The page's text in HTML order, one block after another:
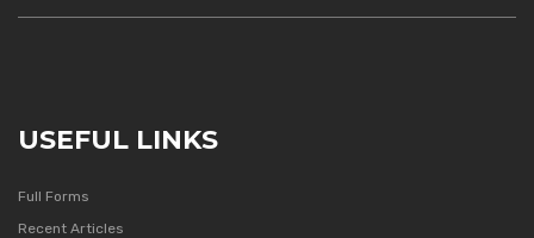
USEFUL LINKS
Full Forms
Recent Articles